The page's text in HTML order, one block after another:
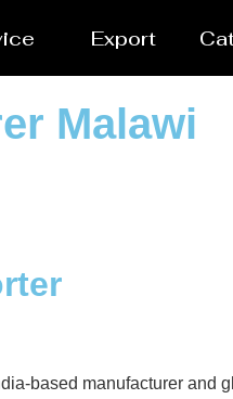
Export
Malawi
based manufacturer